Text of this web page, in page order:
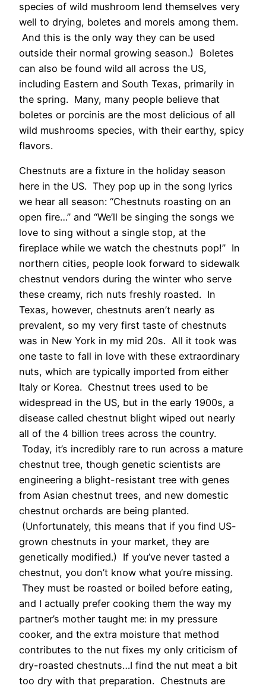
species of wild mushroom lend themselves very
well to drying, boletes and morels among them.
And this is the only way they can be used
outside their normal growing season.) Boletes
can also be found wild all across the US,
including Eastern and South Texas, primarily in
the spring. Many, many people believe that
boletes or porcinis are the most delicious of all
wild mushrooms species, with their earthy, spicy
flavors.
Chestnuts are a fixture in the holiday season
here in the US. They pop up in the song lyrics
we hear all season: “Chestnuts roasting on an
open fire…” and “We’ll be singing the songs we
love to sing without a single stop, at the
fireplace while we watch the chestnuts pop!” In
northern cities, people look forward to sidewalk
chestnut vendors during the winter who serve
these creamy, rich nuts freshly roasted. In
Texas, however, chestnuts aren’t nearly as
prevalent, so my very first taste of chestnuts
was in New York in my mid 20s. All it took was
one taste to fall in love with these extraordinary
nuts, which are typically imported from either
Italy or Korea. Chestnut trees used to be
widespread in the US, but in the early 1900s, a
disease called chestnut blight wiped out nearly
all of the 4 billion trees across the country.
Today, it’s incredibly rare to run across a mature
chestnut tree, though genetic scientists are
engineering a blight-resistant tree with genes
from Asian chestnut trees, and new domestic
chestnut orchards are being planted.
(Unfortunately, this means that if you find US-
grown chestnuts in your market, they are
genetically modified.) If you’ve never tasted a
chestnut, you don’t know what you’re missing.
They must be roasted or boiled before eating,
and I actually prefer cooking them the way my
partner’s mother taught me: in my pressure
cooker, and the extra moisture that method
contributes to the nut fixes my only criticism of
dry-roasted chestnuts…I find the nut meat a bit
too dry with that preparation. Chestnuts are